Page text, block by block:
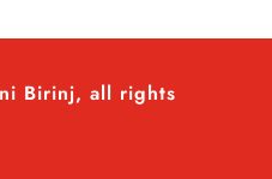
Birinj, all rights